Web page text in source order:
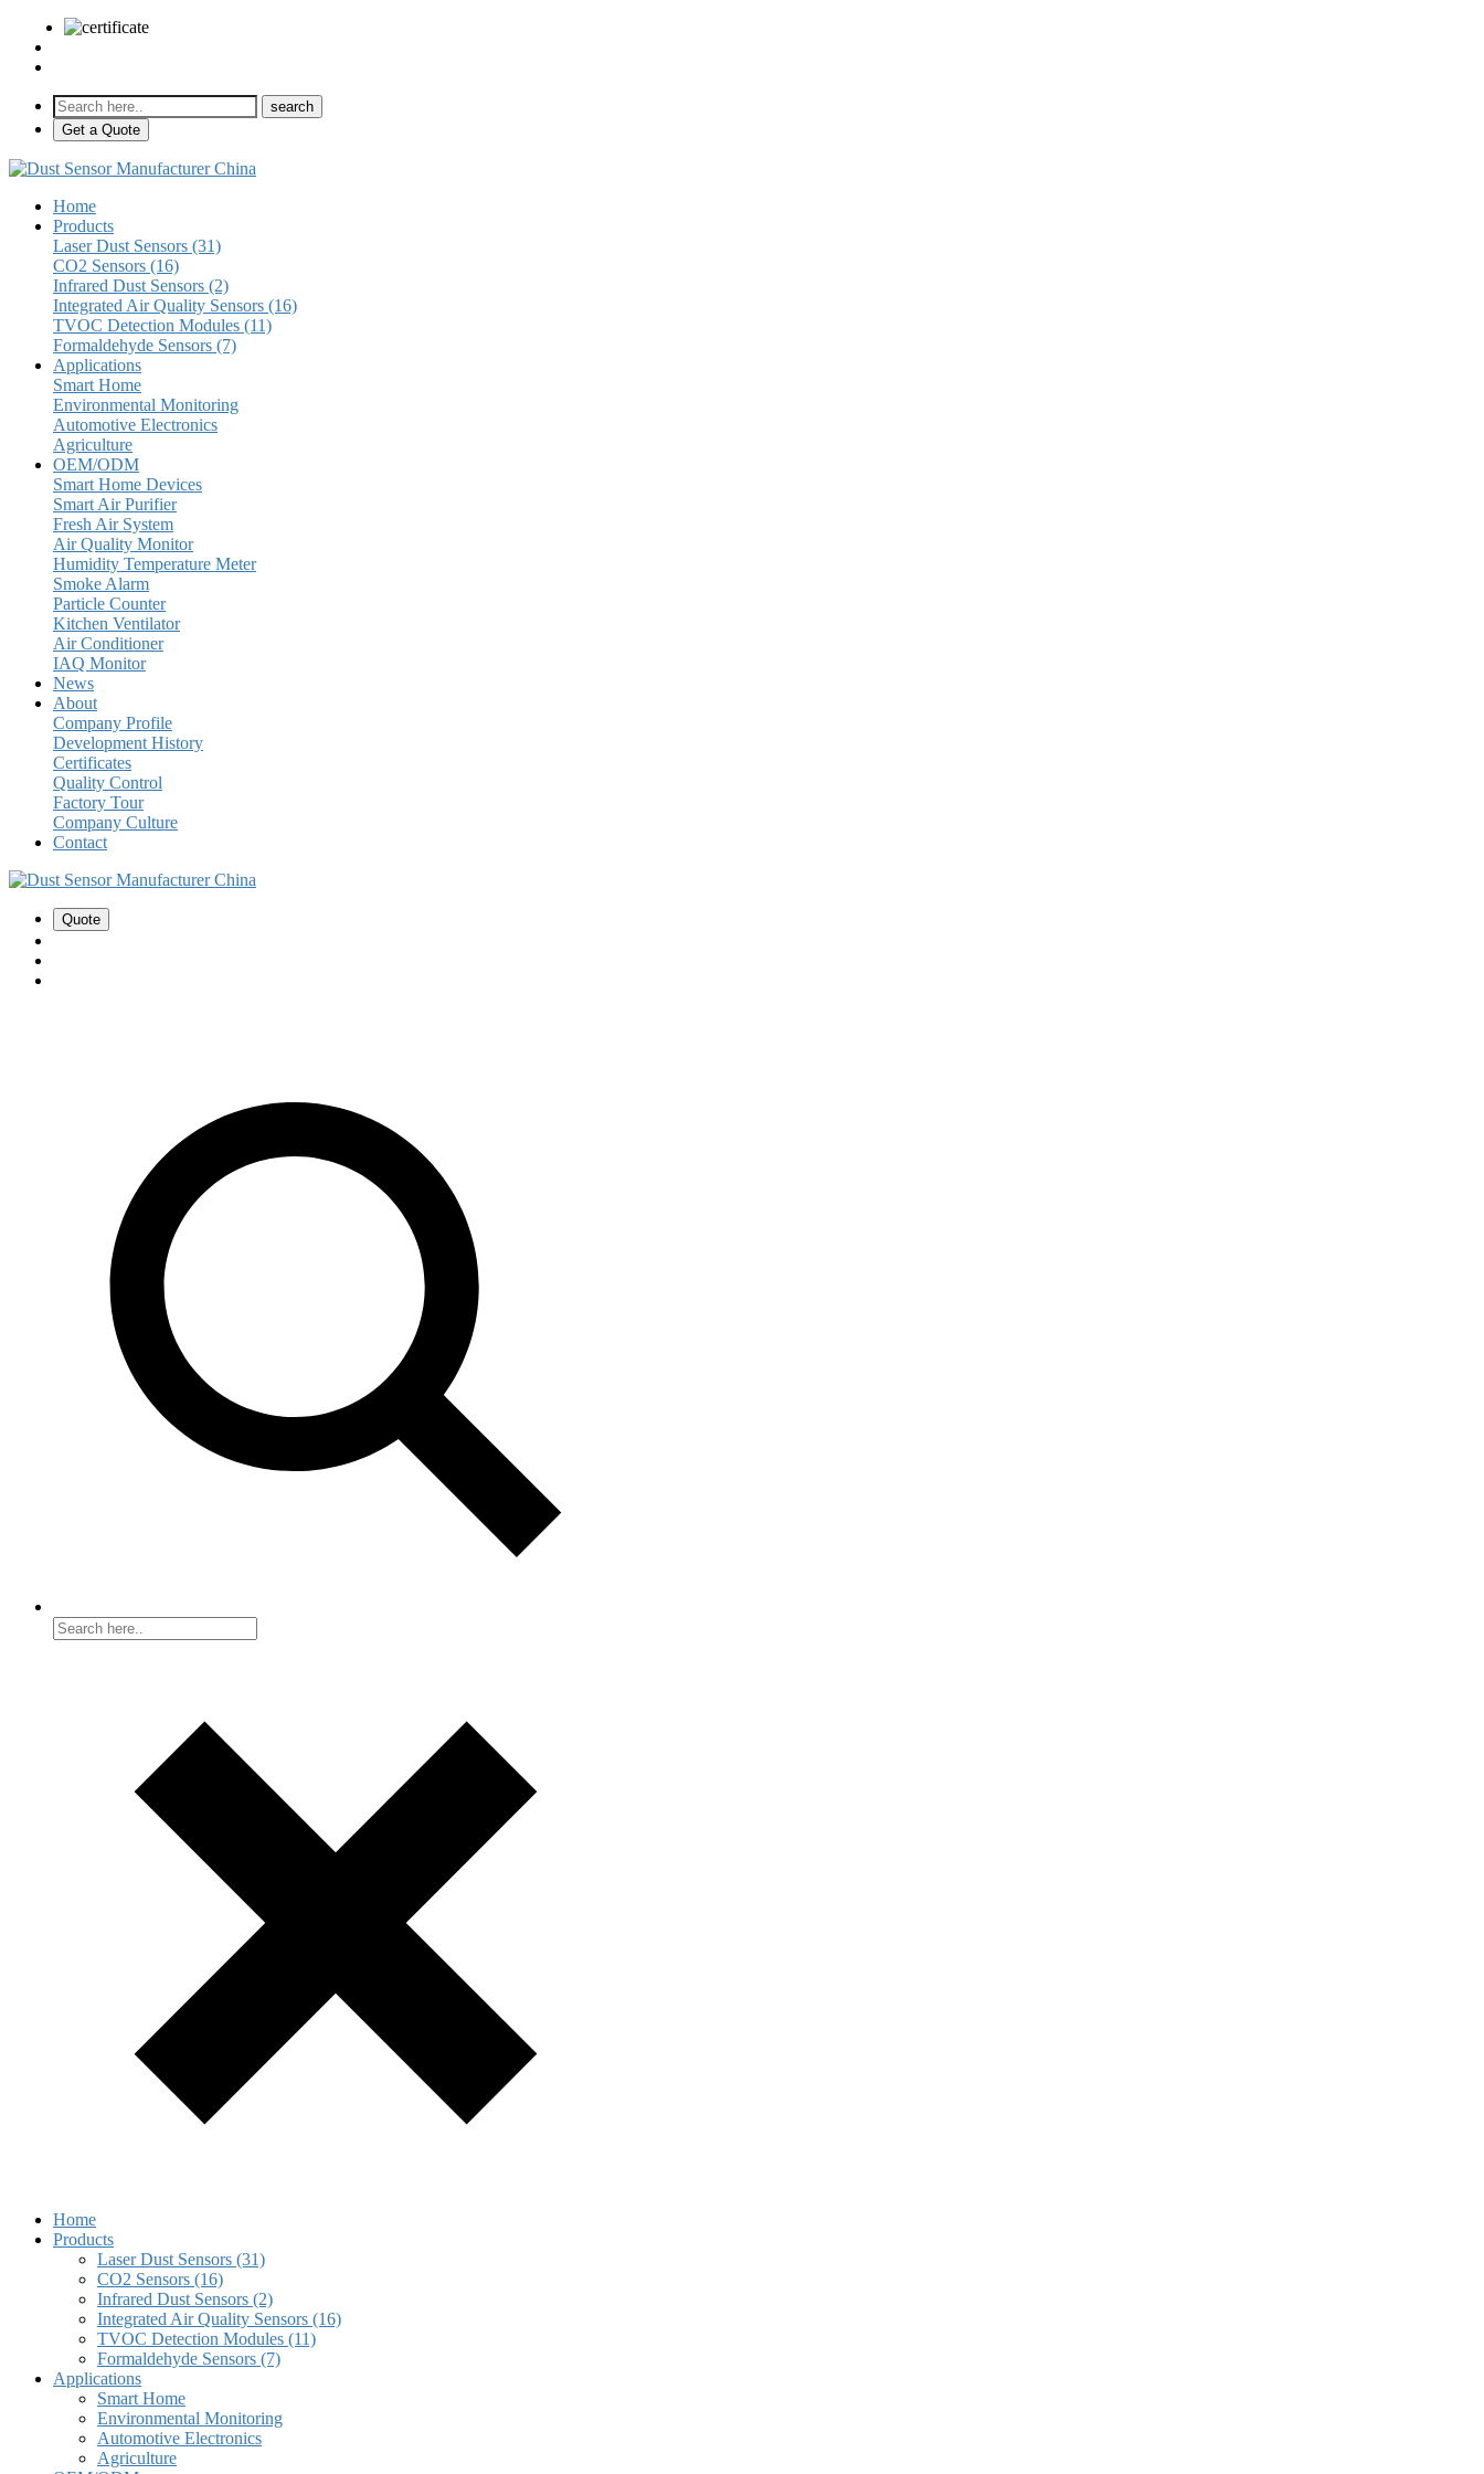
Get a Quote
Home
Products
Laser Dust Sensors (31)
CO2 Sensors (16)
Infrared Dust Sensors (2)
Integrated Air Quality Sensors (16)
TVOC Detection Modules (11)
Formaldehyde Sensors (7)
Applications
Smart Home
Environmental Monitoring
Automotive Electronics
Agriculture
OEM/ODM
Smart Home Devices
Smart Air Purifier
Fresh Air System
Air Quality Monitor
Humidity Temperature Meter
Smoke Alarm
Particle Counter
Kitchen Ventilator
Air Conditioner
IAQ Monitor
News
About
Company Profile
Development History
Certificates
Quality Control
Factory Tour
Company Culture
Contact
Quote
Home
Products
Laser Dust Sensors (31)
CO2 Sensors (16)
Infrared Dust Sensors (2)
Integrated Air Quality Sensors (16)
TVOC Detection Modules (11)
Formaldehyde Sensors (7)
Applications
Smart Home
Environmental Monitoring
Automotive Electronics
Agriculture